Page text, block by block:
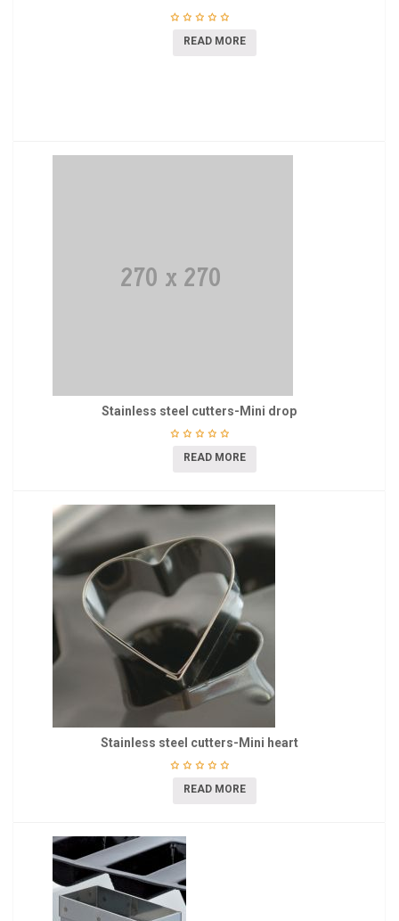
READ MORE
Stainless steel cutters-Mini drop
READ MORE
Stainless steel cutters-Mini heart
READ MORE